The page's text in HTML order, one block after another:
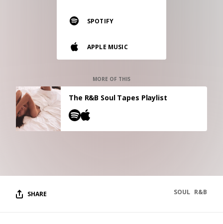
Vinyl and merch supporting independent
music and journalism.
Our own Stereofox record label.
CONTACT US
SPOTIFY
APPLE MUSIC
MORE OF THIS
The R&B Soul Tapes Playlist
SHARE R&B
SOUL